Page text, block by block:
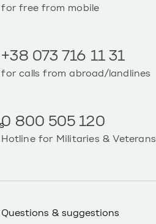
for free from mobile
+38 073 716 11 31
for calls from abroad/landlines
0 800 505 120
Hotline for Militaries & Veterans
Questions & suggestions